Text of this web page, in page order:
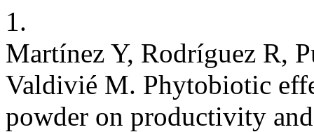
1.
Martínez Y, Rodríguez R,
Valdivié M. Phytobiotic
powder on productivity